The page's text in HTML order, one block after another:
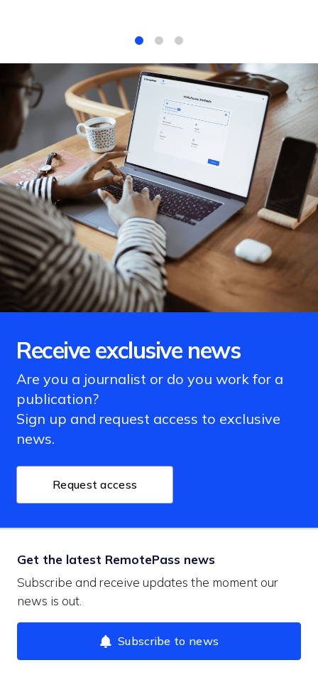
Receive exclusive news
Are you a journalist or do you work for a
publication?
Sign up and request access to exclusive
news.
Request access
Get the latest RemotePass news
Subscribe and receive updates the moment our
news is out.
Subscribe to news